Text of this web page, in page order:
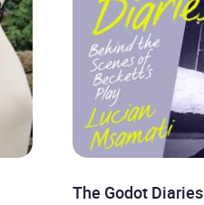
The Godot Diaries